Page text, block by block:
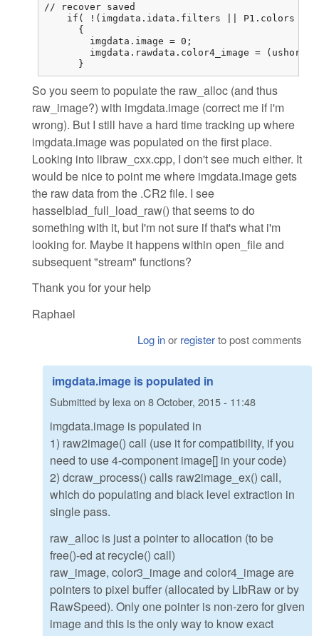
// recover saved
if( !(imgdata.idata.filters || P1.colors ==
      {
        imgdata.image = 0;
imgdata.rawdata.color4_image = (ushort
      }
So you seem to populate the raw_alloc (and thus
raw_image?) with imgdata.image (correct me if i'm
wrong). But I still have a hard time tracking up where
imgdata.image was populated on the first place.
Looking into libraw_cxx.cpp, I don't see much either. It
would be nice to point me where imgdata.image gets
the raw data from the .CR2 file. I see
hasselblad_full_load_raw() that seems to do
something with it, but I'm not sure if that's what i'm
looking for. Maybe it happens within open_file and
subsequent "stream" functions?
Thank you for your help
Raphael
Log inor registerto post comments
imgdata.image is populated in
Submitted by lexaon 8 October, 2015 - 11:48
imgdata.image is populated in
1) raw2image() call (use it for compatibility, if you
need to use 4-component image[] in your code)
2) dcraw_process() calls raw2image_ex() call,
which do populating and black level extraction in
single pass.
raw_alloc is just a pointer to allocation (to be
free()-ed at recycle() call)
raw_image, color3_image and color4_image are
pointers to pixel buffer (allocated by LibRaw or by
RawSpeed). Only one pointer is non-zero for given
image and this is the only way to know exact